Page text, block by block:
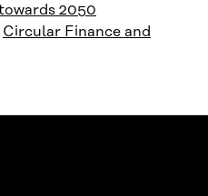
2050
Circular Finance and